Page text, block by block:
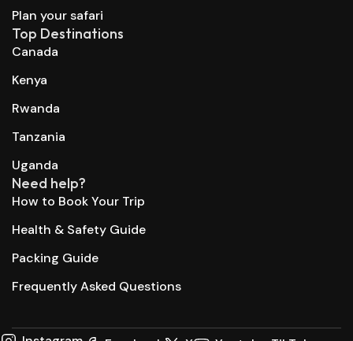
Plan your safari
Top Destinations
Canada
Kenya
Rwanda
Tanzania
Uganda
Need help?
How to Book Your Trip
Health & Safety Guide
Packing Guide
Frequently Asked Questions